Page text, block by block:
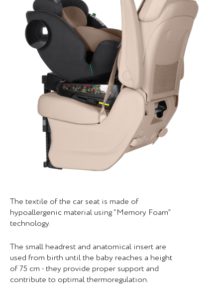
The textile of the car seat is made of
hypoallergenic material using “Memory Foam”
technology.
The small headrest and anatomical insert are
used from birth until the baby reaches a height
of 75 cm - they provide proper support and
contribute to optimal thermoregulation.